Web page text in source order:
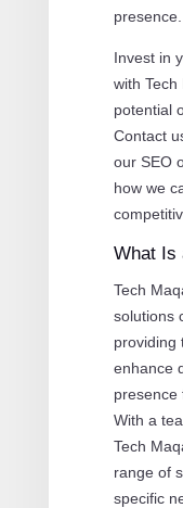
presence.
Invest in
with
potential
Contact
our SEO
how we
What Is
Tech
solutions
providing
enhance
presence
With a
Tech
range of
specific